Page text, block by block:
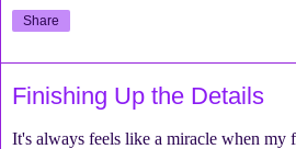
Share
Finishing Up the Details
It's always feels like a miracle when my